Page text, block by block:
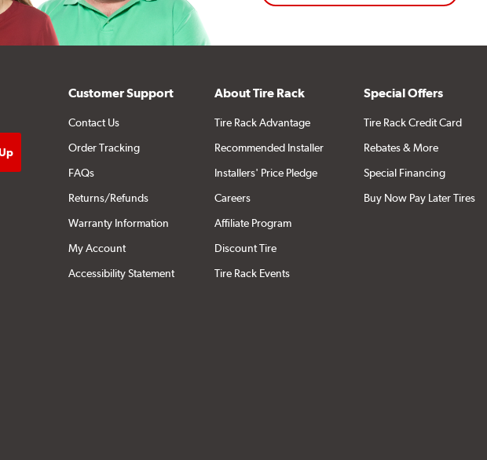
Customer Support
Contact Us
Order Tracking
FAQs
Returns/Refunds
Warranty Information
My Account
Accessibility Statement
About Tire Rack
Tire Rack Advantage
Recommended Installer
Installers' Price Pledge
Careers
Affiliate Program
Discount Tire
Tire Rack Events
Special Offers
Tire Rack Credit Card
Rebates & More
Special Financing
Buy Now Pay Later Tires